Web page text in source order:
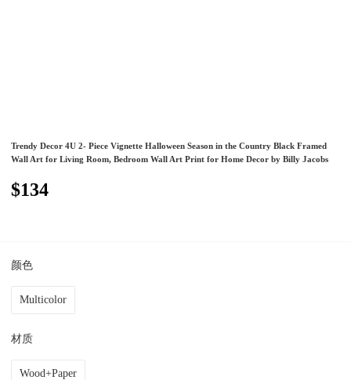
Trendy Decor 4U 2- Piece Vignette Halloween Season in the Country Black Framed
Wall Art for Living Room, Bedroom Wall Art Print for Home Decor by Billy Jacobs
$134
颜色
Multicolor
材质
Wood+Paper